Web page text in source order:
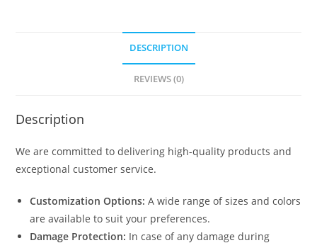
DESCRIPTION
REVIEWS (0)
Description
We are committed to delivering high-quality products and
exceptional customer service.
Customization Options: A wide range of sizes and colors
are available to suit your preferences.
Damage Protection: In case of any damage during